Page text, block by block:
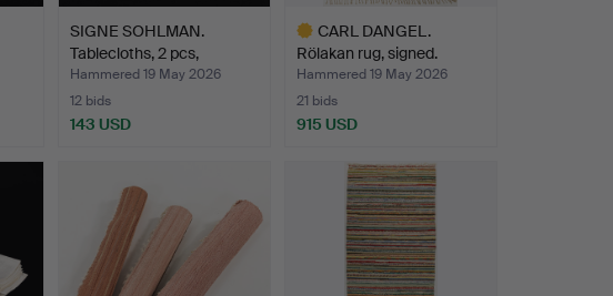
SIGNE SOHLMAN.
Tablecloths, 2 pcs,
napkins…
Hammered 19 May 2026
12 bids
143 USD
CARL DANGEL.
Rölakan rug, signed.
Hammered 19 May 2026
21 bids
915 USD